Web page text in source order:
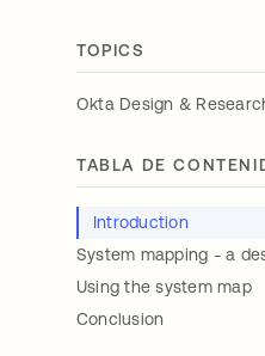
TOPICS
Okta Design &
TABLA DE
Introduction
System mapping - a
Using the system map
Conclusion